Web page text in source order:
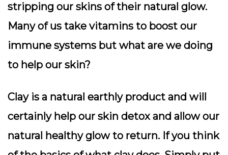
stripping our skins of their natural glow.
Many of us take vitamins to boost our
immune systems but what are we doing
to help our skin?
Clay is a natural earthly product and will
certainly help our skin detox and allow our
natural healthy glow to return. If you think